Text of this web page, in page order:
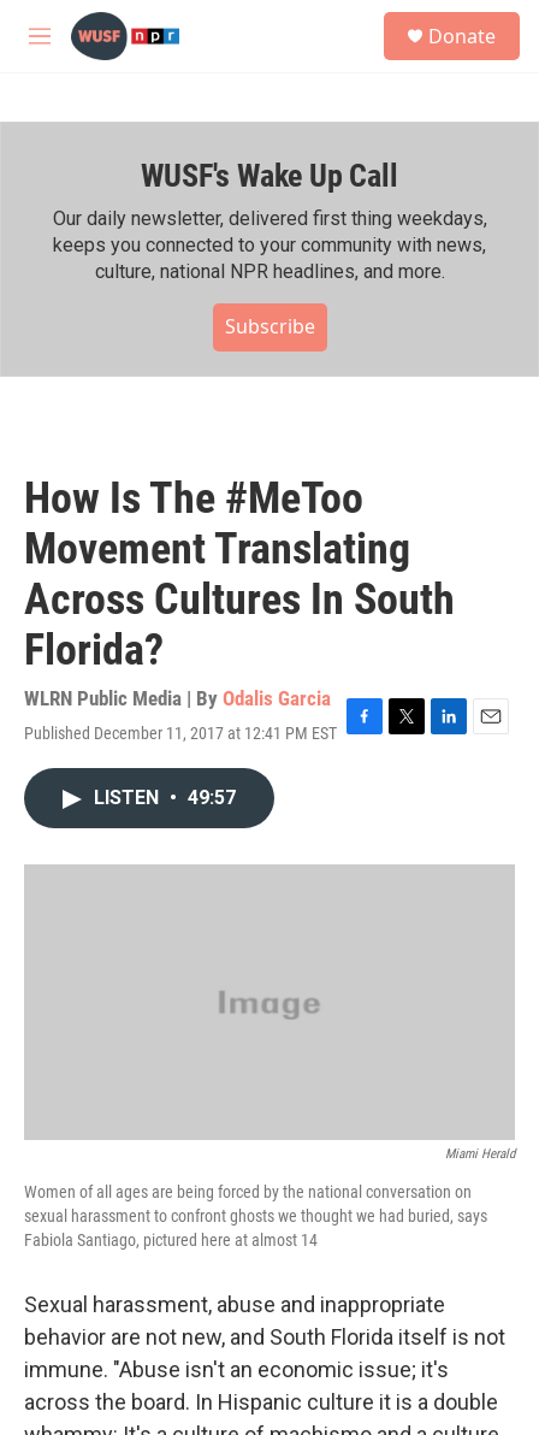
Skip to main content
M
h
Donate
WUSF's Wake Up Call
Our daily newsletter, delivered first thing weekdays,
keeps you connected to your community with news,
culture, national NPR headlines, and more.
Subscribe
How Is The #MeToo
Movement Translating
Across Cultures In South
Florida?
WLRN Public Media | By Odalis Garcia
Published December 11, 2017 at 12:41 PM EST F
o
T
r
L
I
E
LISTEN • 49:57
Miami Herald
Women of all ages are being forced by the national conversation on
sexual harassment to confront ghosts we thought we had buried, says
Fabiola Santiago, pictured here at almost 14
Sexual harassment, abuse and inappropriate
behavior are not new, and South Florida itself is not
immune. "Abuse isn't an economic issue; it's
across the board. In Hispanic culture it is a double